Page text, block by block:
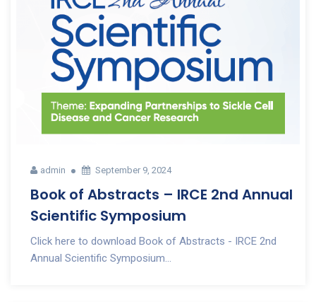
admin September 9, 2024
Book of Abstracts – IRCE 2nd Annual
Scientific Symposium
Click here to download Book of Abstracts - IRCE 2nd
Annual Scientific Symposium...